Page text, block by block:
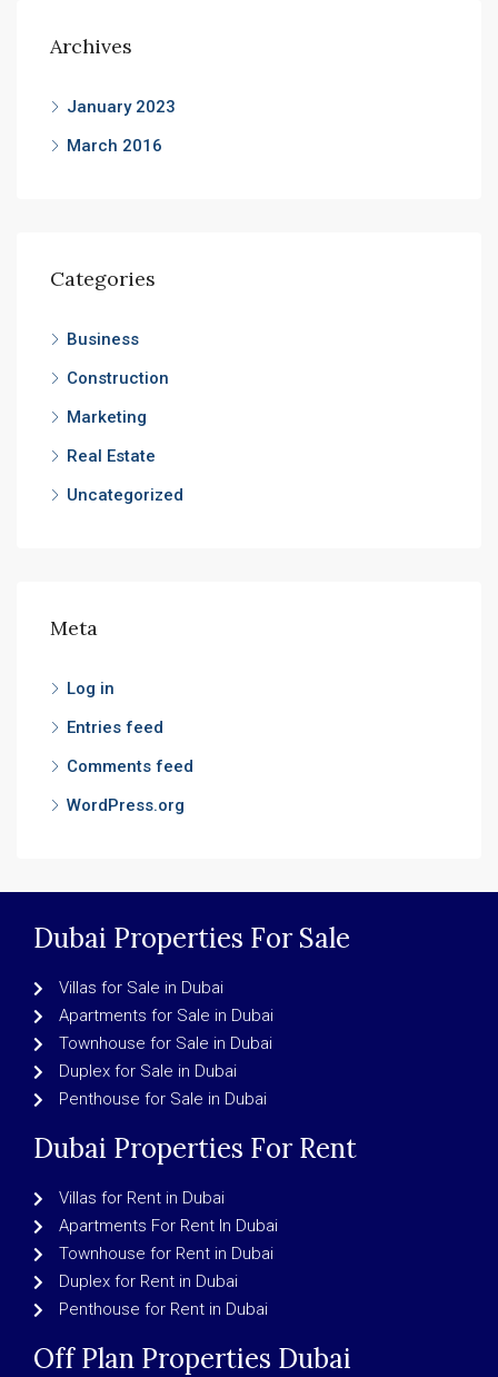
Archives
January 2023
March 2016
Categories
Business
Construction
Marketing
Real Estate
Uncategorized
Meta
Log in
Entries feed
Comments feed
WordPress.org
Dubai Properties For Sale
Villas for Sale in Dubai
Apartments for Sale in Dubai
Townhouse for Sale in Dubai
Duplex for Sale in Dubai
Penthouse for Sale in Dubai
Dubai Properties For Rent
Villas for Rent in Dubai
Apartments For Rent In Dubai
Townhouse for Rent in Dubai
Duplex for Rent in Dubai
Penthouse for Rent in Dubai
Off Plan Properties Dubai